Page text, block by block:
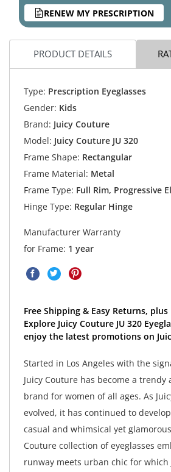
RENEW MY PRESCRIPTION
PRODUCT DETAILS
Type: Prescription Eyeglasses
Gender: Kids
Brand: Juicy Couture
Model: Juicy Couture JU 320
Frame Shape: Rectangular
Frame Material: Metal
Frame Type: Full Rim, Progressive
Hinge Type: Regular Hinge
Manufacturer Warranty
for Frame: 1 year
Free Shipping & Easy Returns,
Explore Juicy Couture JU 320
enjoy the latest promotions on
Started in Los Angeles with the
Juicy Couture has become a
brand for women of all ages. As
evolved, it has continued to
casual and whimsical yet
Couture collection of eyeglasses
runway meets urban chic for which